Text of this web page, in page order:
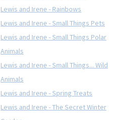
Lewis and Irene - Rainbows
Lewis and Irene - Small Things Pets
Lewis and Irene - Small Things Polar
Animals
Lewis and Irene - Small Things... Wild
Animals
Lewis and Irene - Spring Treats
Lewis and Irene - The Secret Winter